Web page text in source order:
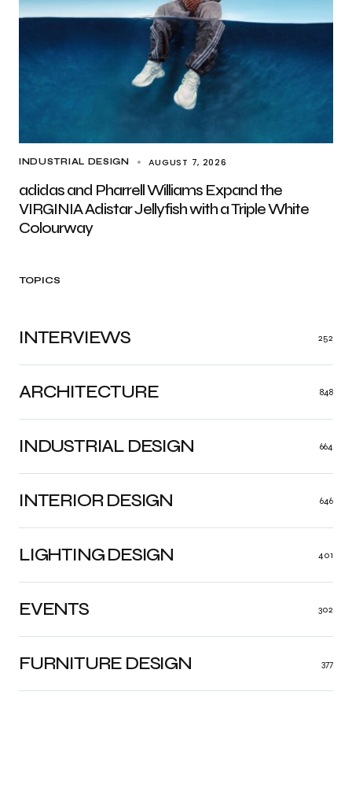
INDUSTRIAL DESIGN AUGUST 7, 2026
adidas and Pharrell Williams Expand the
VIRGINIA Adistar Jellyfish with a Triple White
Colourway
TOPICS
ARCHITECTURE 848
INDUSTRIAL DESIGN 664
INTERIOR DESIGN 646
LIGHTING DESIGN 401
FURNITURE DESIGN 377
EVENTS 302
INTERVIEWS 252